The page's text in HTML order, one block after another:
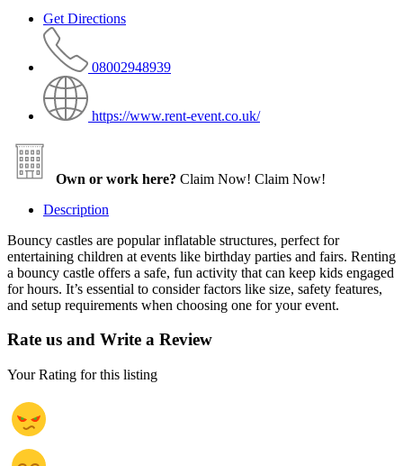
Get Directions
08002948939
https://www.rent-event.co.uk/
Own or work here? Claim Now! Claim Now!
Description
Bouncy castles are popular inflatable structures, perfect for
entertaining children at events like birthday parties and fairs. Renting
a bouncy castle offers a safe, fun activity that can keep kids engaged
for hours. It’s essential to consider factors like size, safety features,
and setup requirements when choosing one for your event.
Rate us and Write a Review
Your Rating for this listing